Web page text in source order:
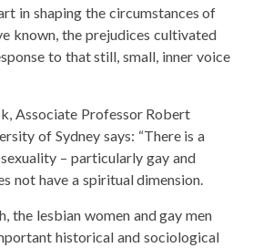
in shaping the circumstances of
known, the prejudices cultivated
to that still, small, inner voice
Associate Professor Robert
of Sydney says: “There is a
– particularly gay and
not have a spiritual dimension.
the lesbian women and gay men
historical and sociological